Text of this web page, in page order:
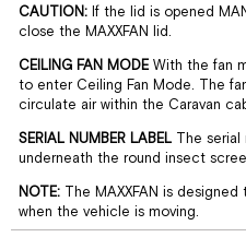
CAUTION: If the lid is opened
close the MAXXFAN lid.
CEILING FAN MODE With the fan
to enter Ceiling Fan Mode. The
circulate air within the Caravan
SERIAL NUMBER LABELThe serial
underneath the round insect
NOTE:The MAXXFAN is
when the vehicle is moving.